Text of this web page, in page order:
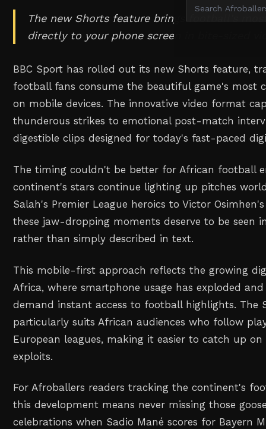
The new Shorts feature brings football's
directly to your phone screen in bite-sized
BBC Sport has rolled out its new Shorts feature,
football fans consume the beautiful game's most
on mobile devices. The innovative video format
thunderous strikes to emotional post-match
digestible clips designed for today's fast-paced
The timing couldn't be better for African football
continent's stars continue lighting up pitches
Salah's Premier League heroics to Victor
these jaw-dropping moments deserve to be seen
rather than simply described in text.
This mobile-first approach reflects the growing
Africa, where smartphone usage has exploded
demand instant access to football highlights. The
particularly suits African audiences who follow
European leagues, making it easier to catch up
exploits.
For Afroballers readers tracking the continent's
this development means never missing those
celebrations when Sadio Mané scores for Bayern